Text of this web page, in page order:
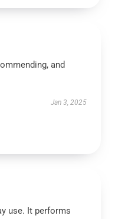
and
Jan 3, 2025
use. It performs